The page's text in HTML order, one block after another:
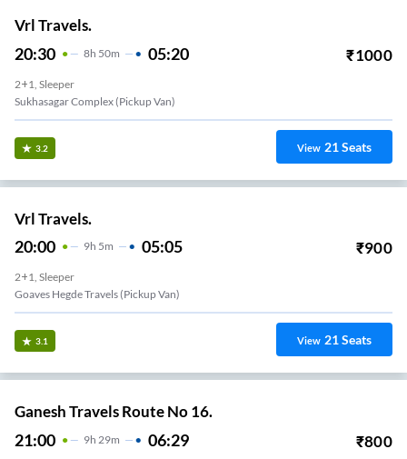
Vrl Travels.
20:30 8H 50m 05:20 ₹1000
2+1, Sleeper
Sukhasagar Complex (Pickup Van)
3.2 View 21Seats
Vrl Travels.
20:00 9H 5m 05:05 ₹900
2+1, Sleeper
Goaves Hegde Travels (Pickup Van)
3.1 View 21Seats
Ganesh Travels Route No 16.
21:00 9H 29m 06:29 ₹800